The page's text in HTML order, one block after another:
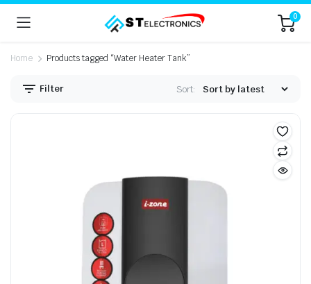
0
Home Products tagged “Water Heater Tank”
Filter Sort: